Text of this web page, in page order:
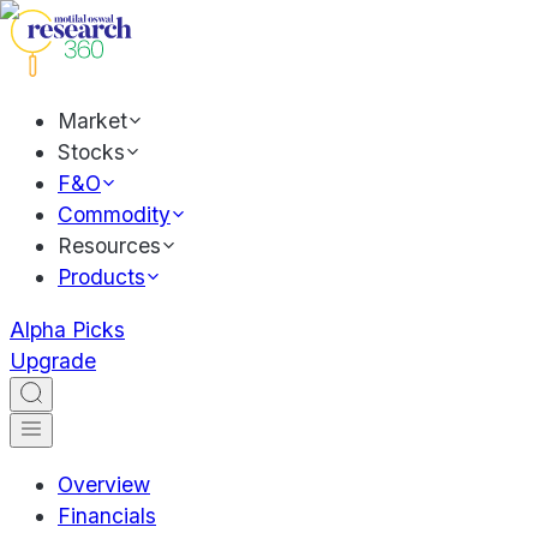
Market
Stocks
F&O
Commodity
Resources
Products
Alpha Picks
Upgrade
Overview
Financials